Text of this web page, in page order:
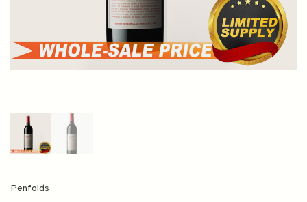
Penfolds